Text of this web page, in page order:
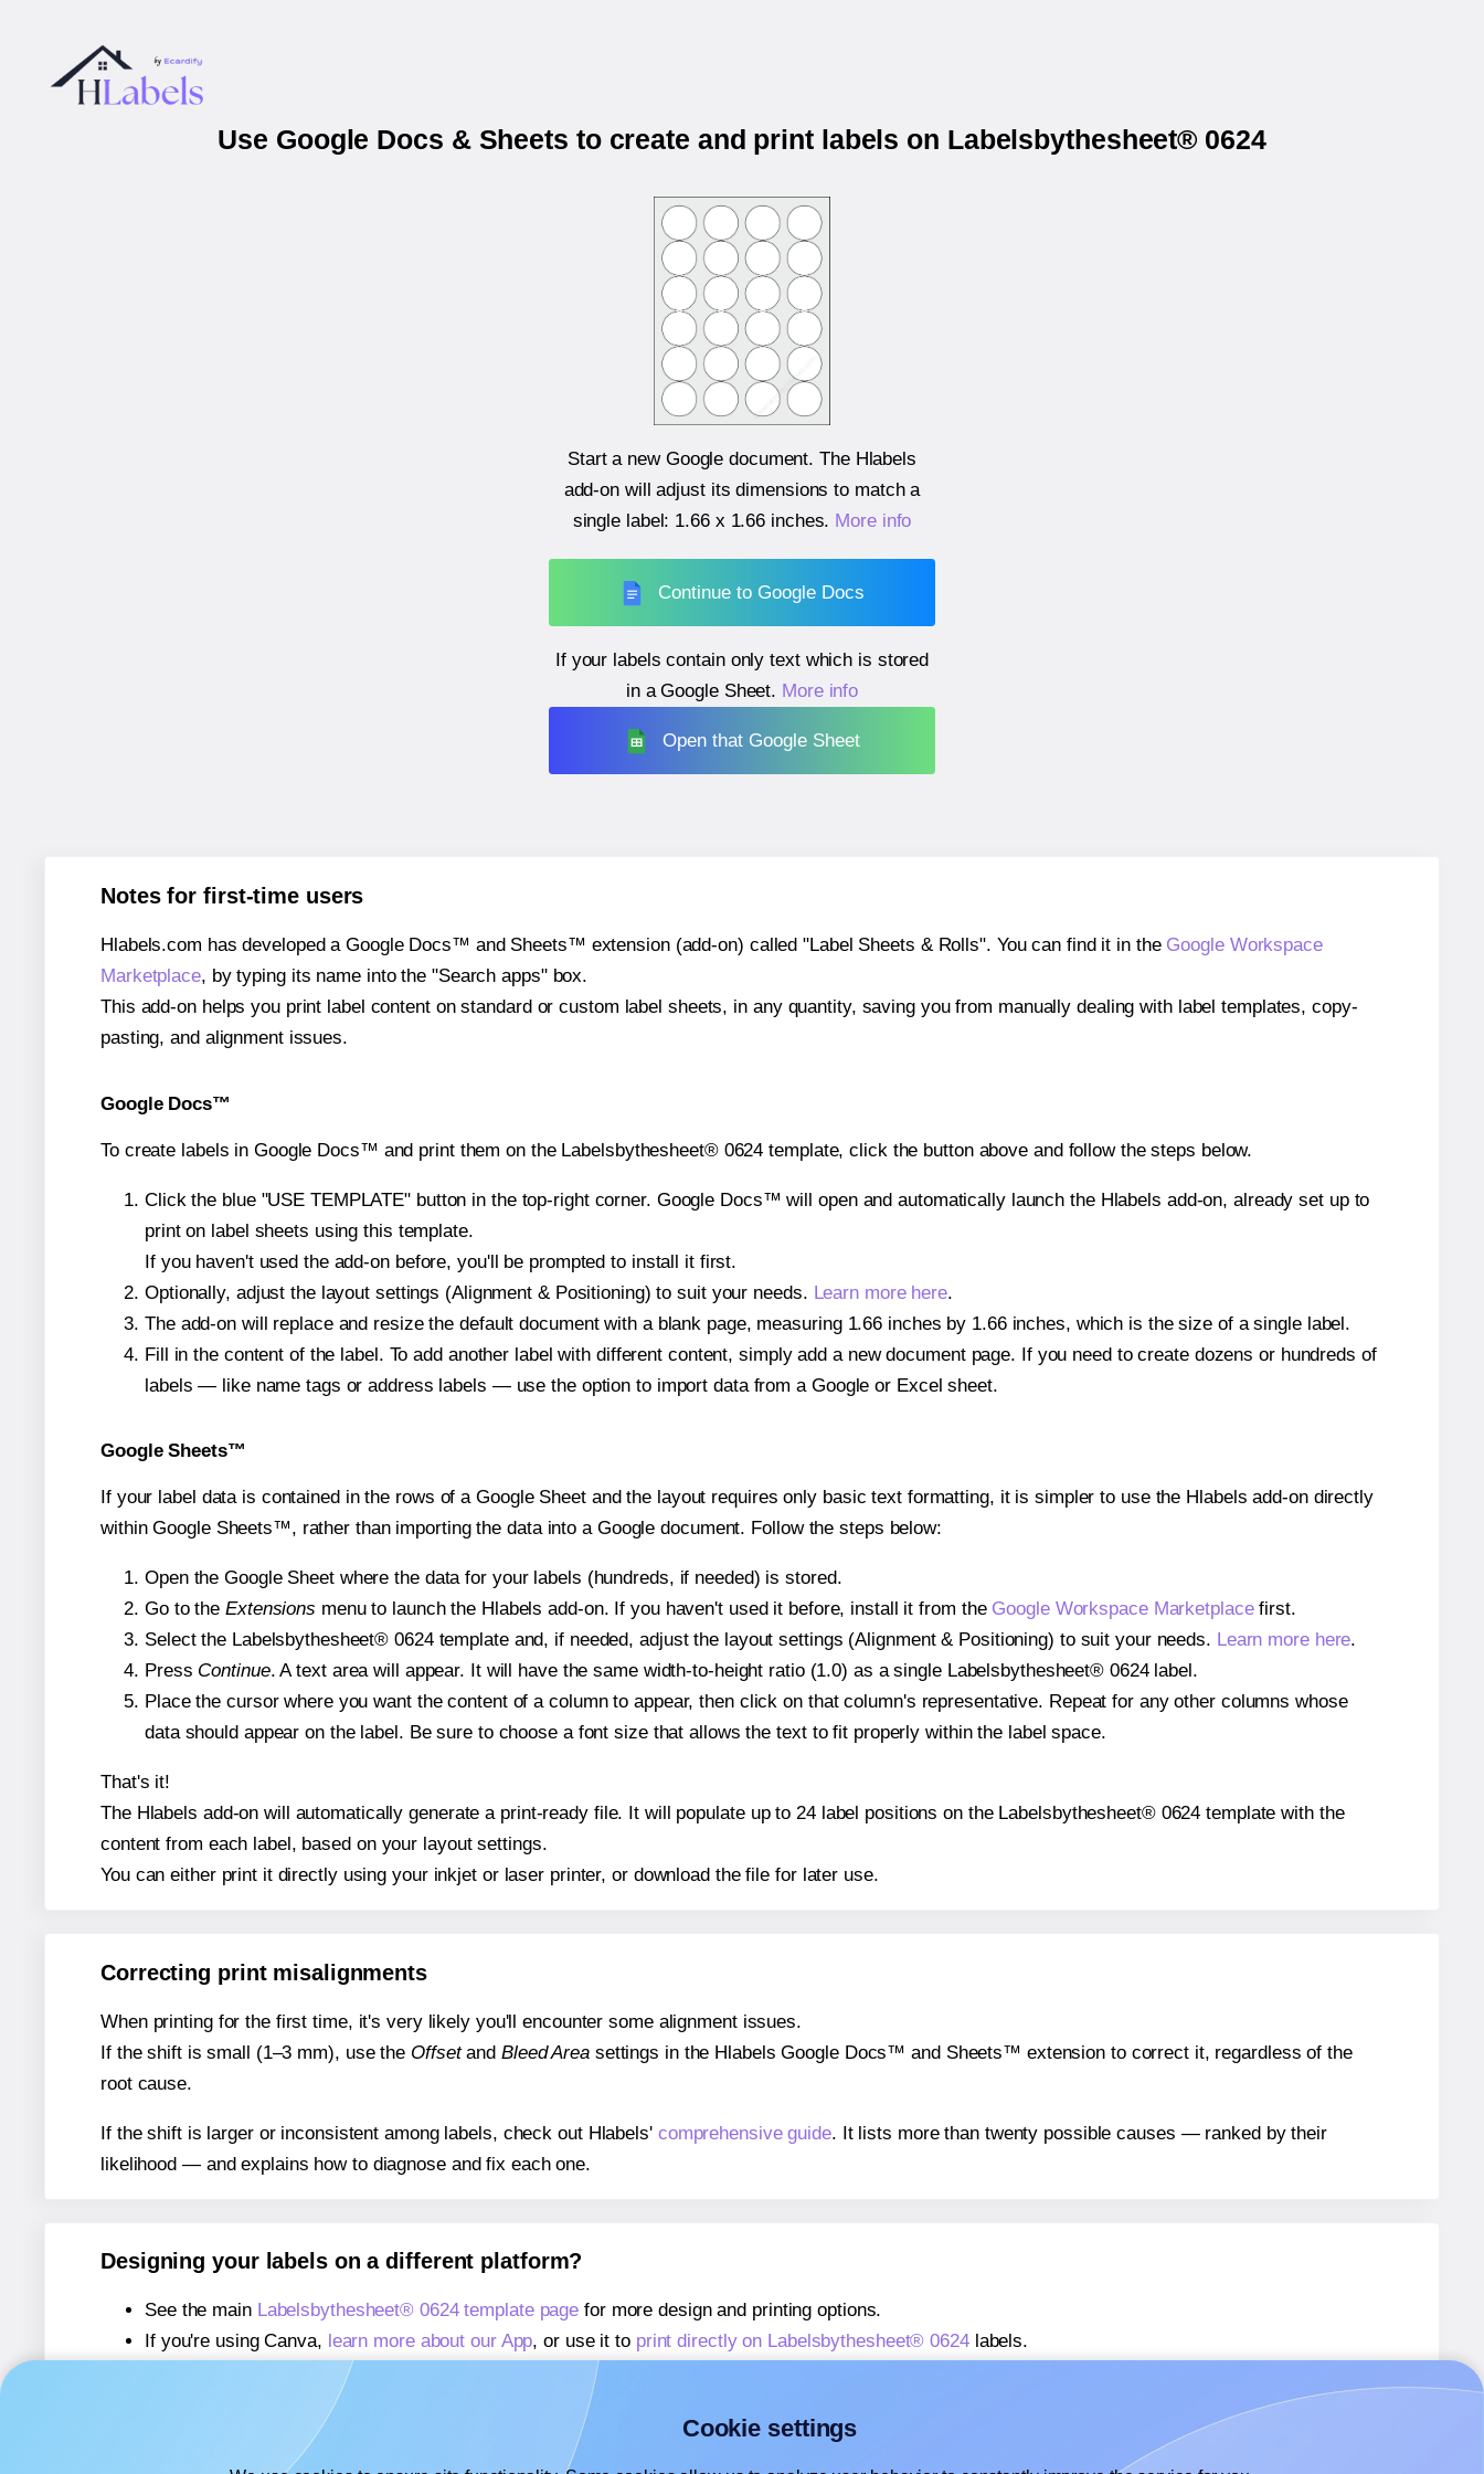
Use Google Docs & Sheets to create and print labels on Labelsbythesheet® 0624
Start a new Google document. The Hlabels
add-on will adjust its dimensions to match a
single label: 1.66 x 1.66 inches. More info
Continue to Google Docs
If your labels contain only text which is stored
in a Google Sheet. More info
Open that Google Sheet
Notes for first-time users
Hlabels.com has developed a Google Docs™ and Sheets™ extension (add-on) called "Label Sheets & Rolls". You can find it in the Google Workspace
Marketplace, by typing its name into the "Search apps" box.
This add-on helps you print label content on standard or custom label sheets, in any quantity, saving you from manually dealing with label templates, copy-
pasting, and alignment issues.
Google Docs™
To create labels in Google Docs™ and print them on the Labelsbythesheet® 0624 template, click the button above and follow the steps below.
Click the blue "USE TEMPLATE" button in the top-right corner. Google Docs™ will open and automatically launch the Hlabels add-on, already set up to
print on label sheets using this template.
If you haven't used the add-on before, you'll be prompted to install it first.
Optionally, adjust the layout settings (Alignment & Positioning) to suit your needs. Learn more here.
The add-on will replace and resize the default document with a blank page, measuring 1.66 inches by 1.66 inches, which is the size of a single label.
Fill in the content of the label. To add another label with different content, simply add a new document page. If you need to create dozens or hundreds of
labels — like name tags or address labels — use the option to import data from a Google or Excel sheet.
Google Sheets™
If your label data is contained in the rows of a Google Sheet and the layout requires only basic text formatting, it is simpler to use the Hlabels add-on directly
within Google Sheets™, rather than importing the data into a Google document. Follow the steps below:
Open the Google Sheet where the data for your labels (hundreds, if needed) is stored.
Go to the Extensions menu to launch the Hlabels add-on. If you haven't used it before, install it from the Google Workspace Marketplacefirst.
Select the Labelsbythesheet® 0624 template and, if needed, adjust the layout settings (Alignment & Positioning) to suit your needs. Learn more here.
Press Continue. A text area will appear. It will have the same width-to-height ratio (1.0) as a single Labelsbythesheet® 0624 label.
Place the cursor where you want the content of a column to appear, then click on that column's representative. Repeat for any other columns whose
data should appear on the label. Be sure to choose a font size that allows the text to fit properly within the label space.
That's it!
The Hlabels add-on will automatically generate a print-ready file. It will populate up to 24 label positions on the Labelsbythesheet® 0624 template with the
content from each label, based on your layout settings.
You can either print it directly using your inkjet or laser printer, or download the file for later use.
Correcting print misalignments
When printing for the first time, it's very likely you'll encounter some alignment issues.
If the shift is small (1–3 mm), use the Offsetand Bleed Areasettings in the Hlabels Google Docs™ and Sheets™ extension to correct it, regardless of the
root cause.
If the shift is larger or inconsistent among labels, check out Hlabels' comprehensive guide. It lists more than twenty possible causes — ranked by their
likelihood — and explains how to diagnose and fix each one.
Designing your labels on a different platform?
See the main Labelsbythesheet® 0624 template page for more design and printing options.
If you're using Canva, learn more about our App, or use it to print directly on Labelsbythesheet® 0624labels.
If you're using Microsoft Word,
learn more about our Add-in
If you're using Adobe Express,
learn more about our Add-on
Cookie settings